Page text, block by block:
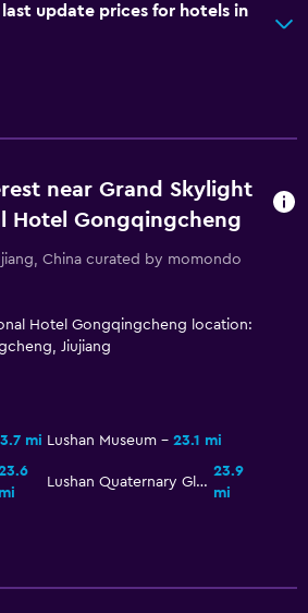
update prices for hotels in
near Grand Skylight
Hotel Gongqingcheng
China curated by momondo
Hotel Gongqingcheng location:
Jiujiang
mi Lushan Museum 23.1 mi
mi
Lushan Quaternary Glaciation National Geopark
23.9
mi